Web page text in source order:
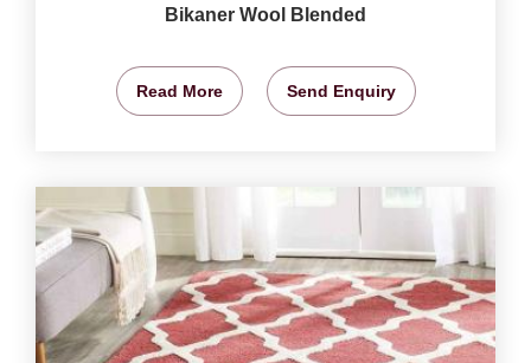
Bikaner Wool Blended
Read More Send Enquiry